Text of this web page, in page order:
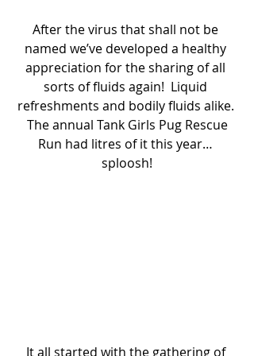
After the virus that shall not be
named we’ve developed a healthy
appreciation for the sharing of all
sorts of fluids again!  Liquid
refreshments and bodily fluids alike.
The annual Tank Girls Pug Rescue
Run had litres of it this year…
sploosh!
It all started with the gathering of